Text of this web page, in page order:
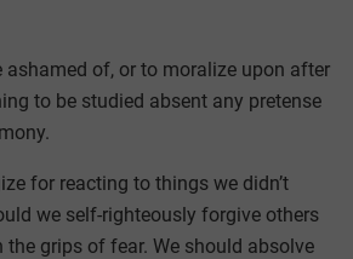
of, or to moralize upon after
to be studied absent any pretense
for reacting to things we didn’t
we self-righteously forgive others
grips of fear. We should absolve